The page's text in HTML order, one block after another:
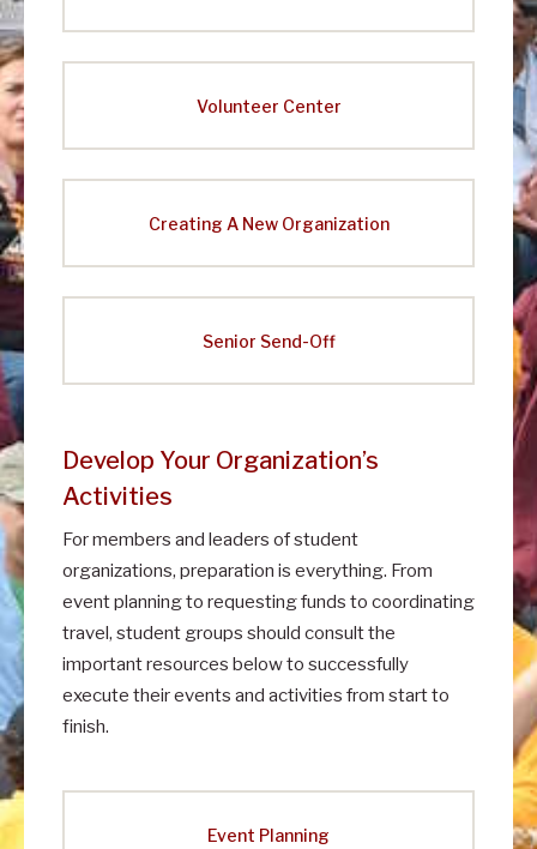
d
e
r
s
h
i
p
Volunteer Center
Creating A New Organization
Senior Send-Off
Develop Your Organization’s
Activities
For members and leaders of student
organizations, preparation is everything. From
event planning to requesting funds to coordinating
travel, student groups should consult the
important resources below to successfully
execute their events and activities from start to
finish.
Event Planning